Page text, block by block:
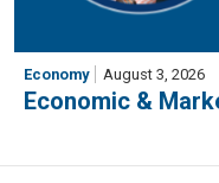
Economy August 3, 2026
Economic &